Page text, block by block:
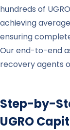
hundreds of
achieving
ensuring
Our end-to-end
recovery agents
Step-by-
UGRO